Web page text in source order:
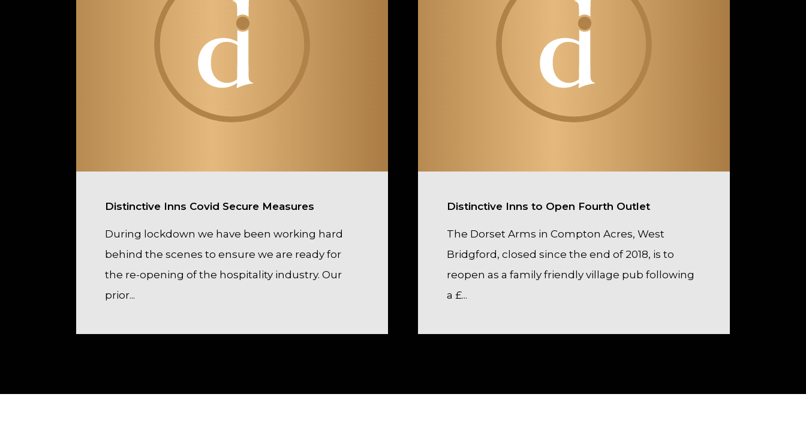
Distinctive Inns Covid Secure Measures
During lockdown we have been working hard
behind the scenes to ensure we are ready for
the re-opening of the hospitality industry. Our
prior...
Distinctive Inns to Open Fourth Outlet
The Dorset Arms in Compton Acres, West
Bridgford, closed since the end of 2018, is to
reopen as a family friendly village pub following
a £...